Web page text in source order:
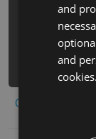
PM>
cheats -
https://
game/
Copy to
and
and